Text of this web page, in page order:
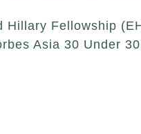
Hillary Fellowship
Asia 30 Under